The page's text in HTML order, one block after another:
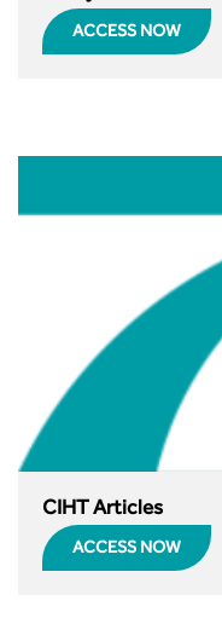
Guidance Notes
ACCESS NOW
CIHT Articles
ACCESS NOW